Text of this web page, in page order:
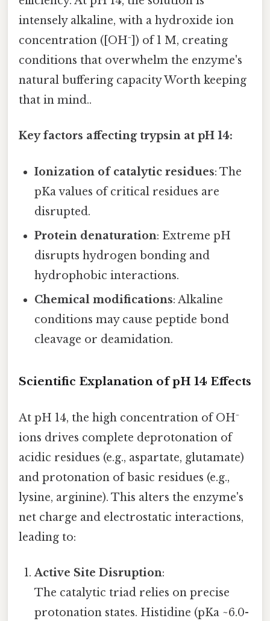
intensely alkaline, with a hydroxide ion
concentration ([OH⁻]) of 1 M, creating
conditions that overwhelm the enzyme's
natural buffering capacity Worth keeping
that in mind..
Key factors affecting trypsin at pH 14:
Ionization of catalytic residues: The
pKa values of critical residues are
disrupted.
Protein denaturation: Extreme pH
disrupts hydrogen bonding and
hydrophobic interactions.
Chemical modifications: Alkaline
conditions may cause peptide bond
cleavage or deamidation.
Scientific Explanation of pH 14 Effects
At pH 14, the high concentration of OH⁻
ions drives complete deprotonation of
acidic residues (e.g., aspartate, glutamate)
and protonation of basic residues (e.g.,
lysine, arginine). This alters the enzyme's
net charge and electrostatic interactions,
leading to:
Active Site Disruption:
The catalytic triad relies on precise
protonation states. Histidine (pKa ~6.0-